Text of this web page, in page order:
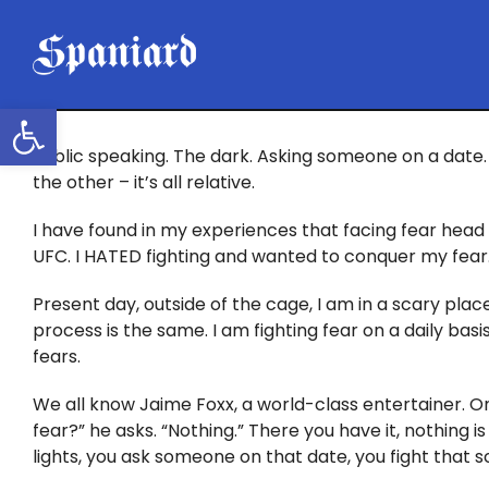
Open toolbar
content
Public speaking. The dark. Asking someone on a
the other – it’s all relative.
I have found in my experiences that facing fear
UFC. I HATED fighting and wanted to conquer my
Present day, outside of the cage, I am in a scary
process is the same. I am fighting fear on a daily
fears.
We all know Jaime Foxx, a world-class entertainer.
fear?” he asks. “Nothing.” There you have it,
lights, you ask someone on that date, you fight that